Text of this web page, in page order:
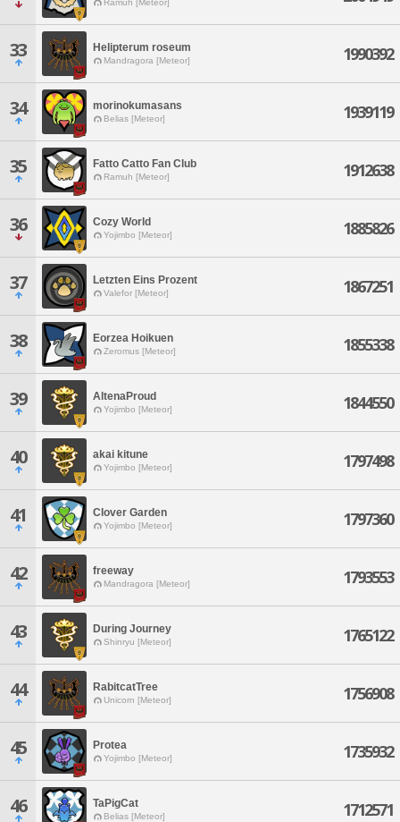
Ramuh [Meteor]
33 Helipterum roseum
Mandragora [Meteor] 1990392
34 morinokumasans
Belias [Meteor] 1939119
35 Fatto Catto Fan Club
Ramuh [Meteor] 1912638
36 Cozy World
Yojimbo [Meteor] 1885826
37 Letzten Eins Prozent
Valefor [Meteor] 1867251
38 Eorzea Hoikuen
Zeromus [Meteor] 1855338
39 AltenaProud
Yojimbo [Meteor] 1844550
40 akai kitune
Yojimbo [Meteor] 1797498
41 Clover Garden
Yojimbo [Meteor] 1797360
42 freeway
Mandragora [Meteor] 1793553
43 During Journey
Shinryu [Meteor] 1765122
44 RabitcatTree
Unicorn [Meteor] 1756908
45 Protea
Yojimbo [Meteor] 1735932
46 TaPigCat
Belias [Meteor] 1712571